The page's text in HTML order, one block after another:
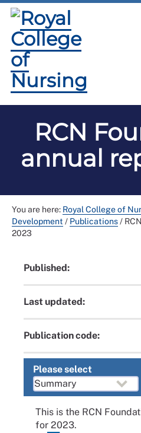
RCN
annual
You are here: Royal College of
Development / Publications/
2023
Published:
Last updated:
Publication code:
Please select
This is the RCN
for 2023.